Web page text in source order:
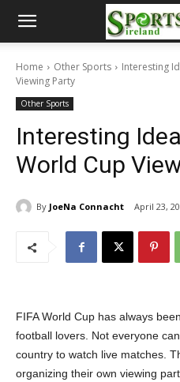
Home Other Sports
Interesting
Viewing Party
Other Sports
Interesting
World Cup
By JoeNa Connacht April 23,
FIFA World Cup has always
football lovers. Not everyone
country to watch live matches.
organizing their own viewing